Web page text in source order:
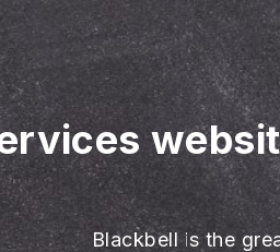
Blackbell is the